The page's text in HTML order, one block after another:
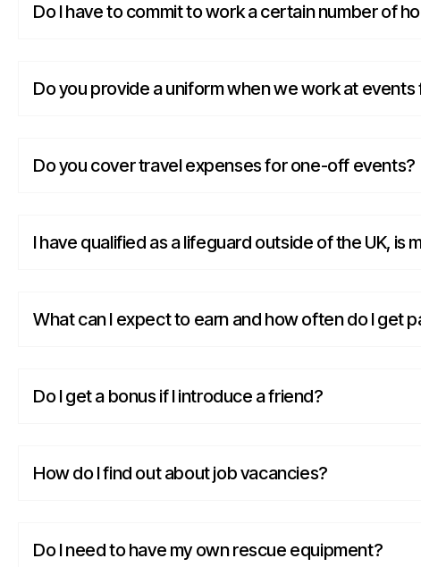
Do I have to commit to work a certain number of
Do you provide a uniform when we work at events
Do you cover travel expenses for one-off events?
I have qualified as a lifeguard outside of the UK, is
What can I expect to earn and how often do I get
Do I get a bonus if I introduce a friend?
How do I find out about job vacancies?
Do I need to have my own rescue equipment?